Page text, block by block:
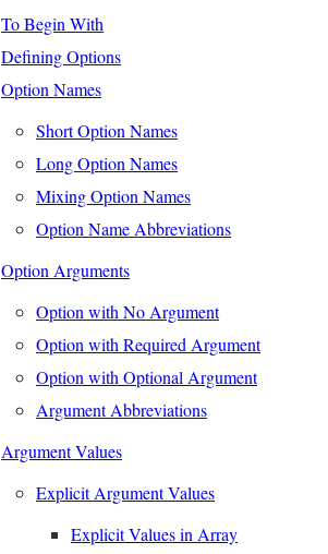
To Begin With
Defining Options
Option Names
Short Option Names
Long Option Names
Mixing Option Names
Option Name Abbreviations
Option Arguments
Option with No Argument
Option with Required Argument
Option with Optional Argument
Argument Abbreviations
Argument Values
Explicit Argument Values
Explicit Values in Array